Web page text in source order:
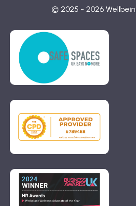
© 2025 - 2026